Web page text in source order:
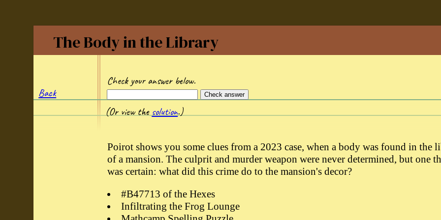
The Body in the Library
Back
Check your answer below.
(Or view the solution.)
Poirot shows you some clues from a 2023 case, when a body was found in the
of a mansion. The culprit and murder weapon were never determined, but one
was certain: what did this crime do to the mansion's decor?
#B47713 of the Hexes
Infiltrating the Frog Lounge